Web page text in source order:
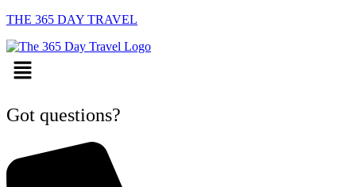
THE 365 DAY TRAVEL
Menu
Got questions?